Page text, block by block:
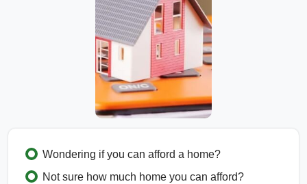
Wondering if you can afford a home?
Not sure how much home you can afford?